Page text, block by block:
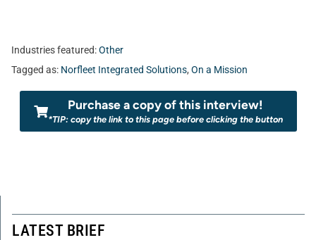
Industries featured:Other
Tagged as: Norfleet Integrated Solutions, On a Mission
Purchase a copy of this interview!
*TIP: copy the link to this page before clicking the button
LATEST BRIEF